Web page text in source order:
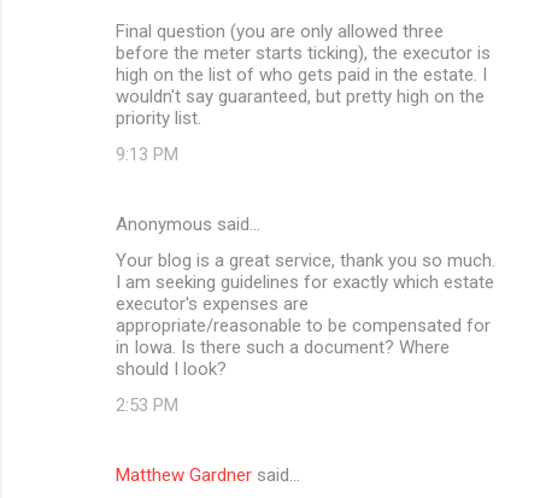
Final question (you are only allowed three
before the meter starts ticking), the executor is
high on the list of who gets paid in the estate. I
wouldn't say guaranteed, but pretty high on the
priority list.
9:13 PM
Anonymous said…
Your blog is a great service, thank you so much.
I am seeking guidelines for exactly which estate
executor's expenses are
appropriate/reasonable to be compensated for
in Iowa. Is there such a document? Where
should I look?
2:53 PM
Matthew Gardner said…